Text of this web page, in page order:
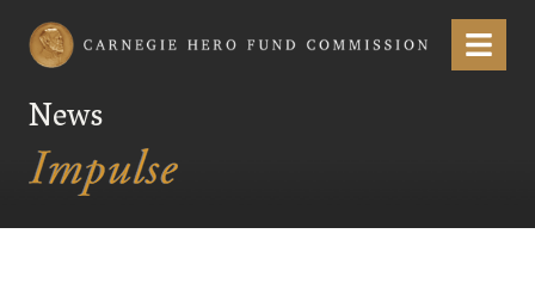
Carnegie Hero Fund Commission Menu
News